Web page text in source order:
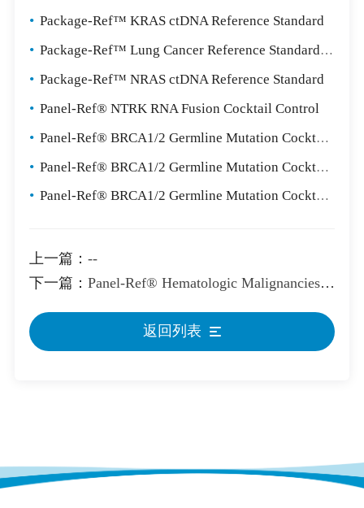
• Package-Ref™ KRAS ctDNA Reference Standard
• Package-Ref™ Lung Cancer Reference Standard Package
• Package-Ref™ NRAS ctDNA Reference Standard
• Panel-Ref® NTRK RNA Fusion Cocktail Control
• Panel-Ref® BRCA1/2 Germline Mutation Cocktail I
• Panel-Ref® BRCA1/2 Germline Mutation Cocktail II
• Panel-Ref® BRCA1/2 Germline Mutation Cocktail III
上一篇： --
下一篇： Panel-Ref® Hematologic Malignancies Cocktail Ⅱ Reference Standard
返回列表